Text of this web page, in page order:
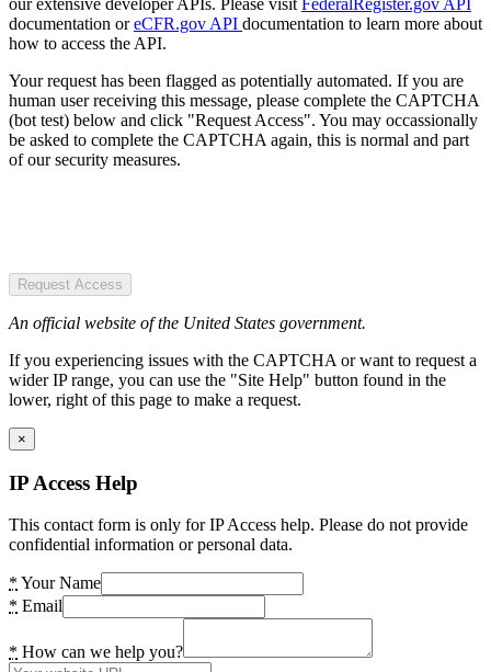
documentation oreCFR.gov API documentation to learn more about
how to access the API.
Your request has been flagged as potentially automated. If you are
human user receiving this message, please complete the CAPTCHA
(bot test) below and click "Request Access". You may occassionally
be asked to complete the CAPTCHA again, this is normal and part
of our security measures.
Request Access
An official website of the United States government.
If you experiencing issues with the CAPTCHA or want to request a
wider IP range, you can use the "Site Help" button found in the
lower, right of this page to make a request.
×
IP Access Help
This contact form is only for IP Access help. Please do not provide
confidential information or personal data.
* Your Name
* Email
* How can we help you?